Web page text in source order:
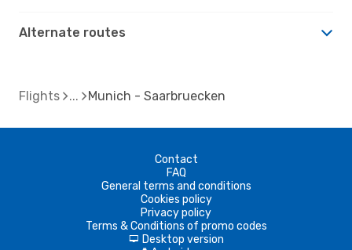
Alternate routes
Flights Munich - Saarbruecken
Contact
FAQ
General terms and conditions
Cookies policy
Privacy policy
Terms & Conditions of promo codes
d Desktop version